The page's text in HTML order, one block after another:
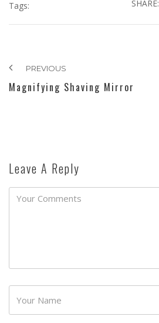
Tags: SHARE:
PREVIOUS
Magnifying Shaving Mirror
Leave A Reply